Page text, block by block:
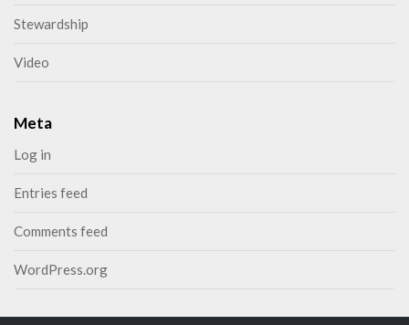
Stewardship
Video
Meta
Log in
Entries feed
Comments feed
WordPress.org